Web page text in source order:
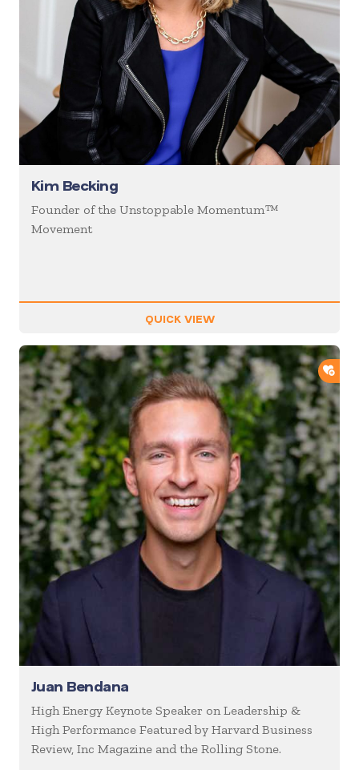
Kim Becking
Founder of the Unstoppable Momentum™
Movement
QUICK VIEW
Juan Bendana
High Energy Keynote Speaker on Leadership &
High Performance Featured by Harvard Business
Review, Inc Magazine and the Rolling Stone.